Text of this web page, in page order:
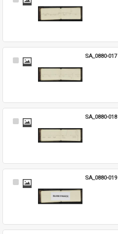
Select
SA_0880-017
Select
SA_0880-018
Select
SA_0880-019